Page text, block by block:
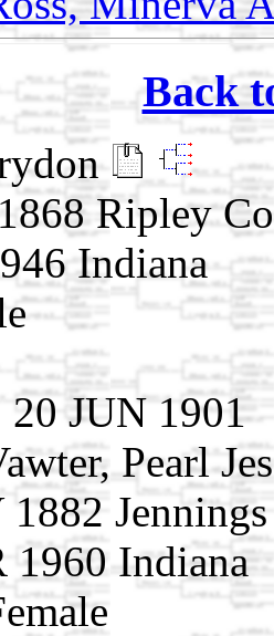
Back
Ripley
Indiana
20 JUN 1901
Pearl
1960 Indiana